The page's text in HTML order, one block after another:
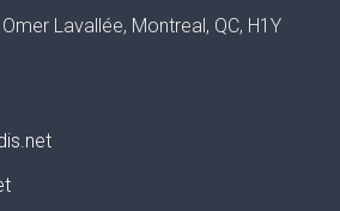
Lavallée, Montreal, QC, H1Y